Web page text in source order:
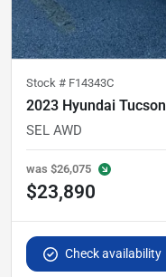
Stock # F14343C
2023 Hyundai Tucson
SEL AWD
was $26,075
$23,890
Check availability